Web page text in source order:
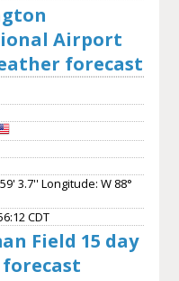
Airport
forecast
3.7'' Longitude: W 88°
CDT
Field 15 day